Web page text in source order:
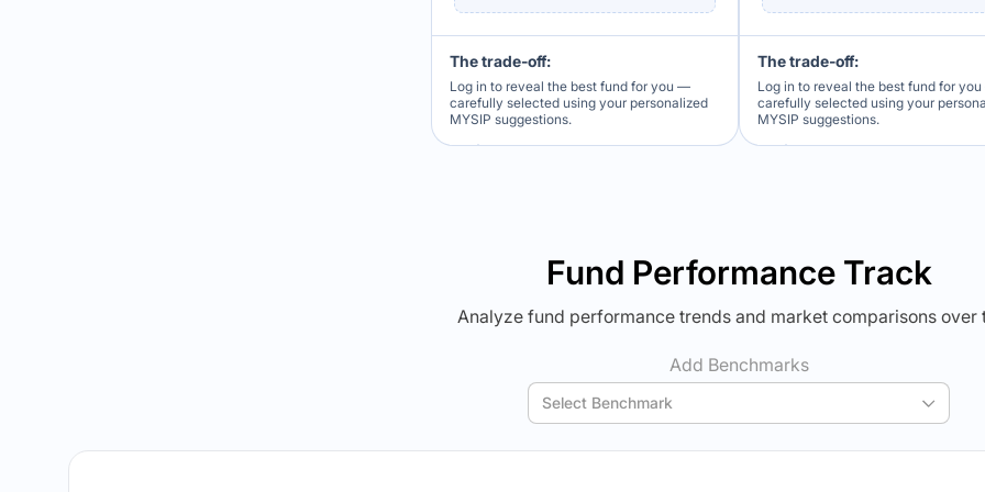
The trade-off:
Log in to reveal the best fund for you —
carefully selected using your personalized
MYSIP suggestions.
The trade-off:
Log in to reveal the best fund for
carefully selected using your
MYSIP suggestions.
Fund Performance Track
Analyze fund performance trends and market comparisons over
Add Benchmarks
Select Benchmark